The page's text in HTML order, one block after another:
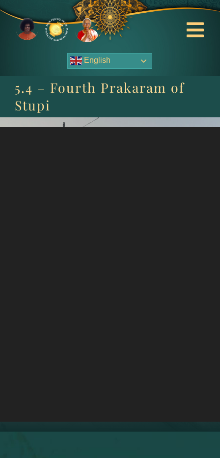
to
content
Contact Us
Events
English
5.4 – Fourth Prakaram of
Stupi